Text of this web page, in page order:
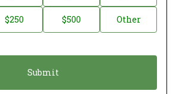
$250 $500 Other